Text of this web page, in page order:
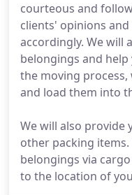
courteous and
clients' opinions
accordingly. We will
belongings and
the moving
and load them into
We will also provide
other packing
belongings via
to the location of